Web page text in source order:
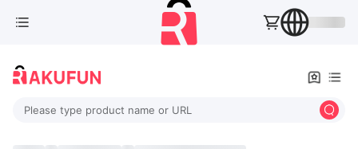
Please type product name or URL